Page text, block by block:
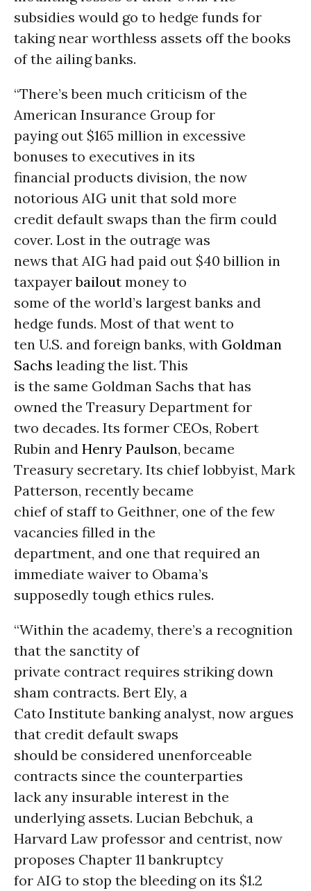
subsidies would go to hedge funds for
taking near worthless assets off the books
of the ailing banks.
“There’s been much criticism of the
American Insurance Group for
paying out $165 million in excessive
bonuses to executives in its
financial products division, the now
notorious AIG unit that sold more
credit default swaps than the firm could
cover. Lost in the outrage was
news that AIG had paid out $40 billion in
taxpayerbailout money to
some of the world’s largest banks and
hedge funds. Most of that went to
ten U.S. and foreign banks, with Goldman
Sachs leading the list. This
is the same Goldman Sachs that has
owned the Treasury Department for
two decades. Its former CEOs, Robert
Rubin and Henry Paulson, became
Treasury secretary. Its chief lobbyist, Mark
Patterson, recently became
chief of staff to Geithner, one of the few
vacancies filled in the
department, and one that required an
immediate waiver to Obama’s
supposedly tough ethics rules.
“Within the academy, there’s a recognition
that the sanctity of
private contract requires striking down
sham contracts. Bert Ely, a
Cato Institute banking analyst, now argues
that credit default swaps
should be considered unenforceable
contracts since the counterparties
lack any insurable interest in the
underlying assets. Lucian Bebchuk, a
Harvard Law professor and centrist, now
proposes Chapter 11 bankruptcy
for AIG to stop the bleeding on its $1.2